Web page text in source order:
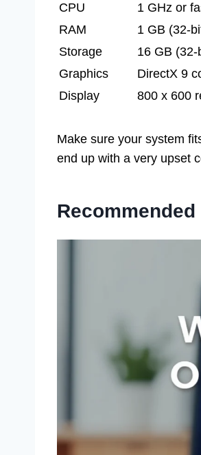
CPU
1 GHz or
RAM
1 GB (32-
Storage
16 GB
Graphics
DirectX 9
Display
800 x 600
Make sure your system
end up with a very upset